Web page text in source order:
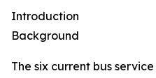
Introduction
Background
The six current bus